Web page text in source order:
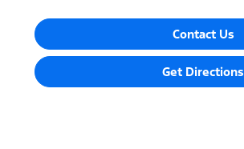
Contact Us
Get Directions